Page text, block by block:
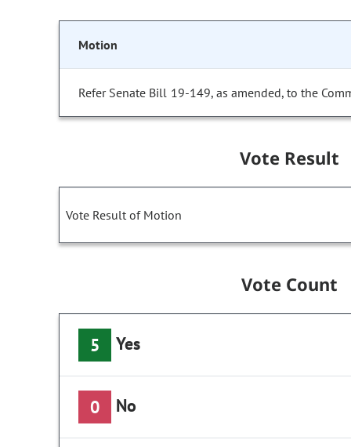
Motion
Refer Senate Bill 19-149, as amended, to the
Vote Result
Vote Result of Motion
Vote Count
5 Yes
0 No